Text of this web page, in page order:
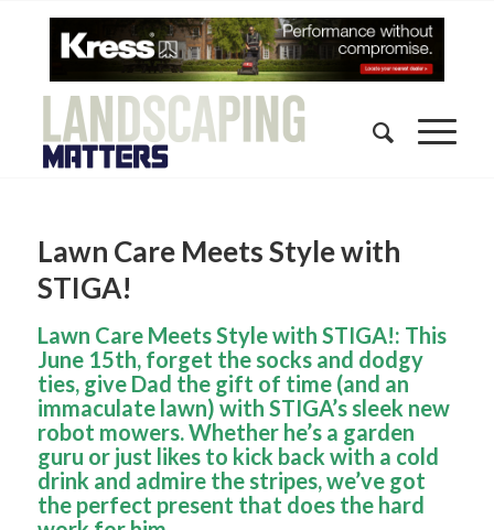
Lawn Care Meets Style with
STIGA!
Lawn Care Meets Style with STIGA!: This
June 15th, forget the socks and dodgy
ties, give Dad the gift of time (and an
immaculate lawn) with STIGA’s sleek new
robot mowers. Whether he’s a garden
guru or just likes to kick back with a cold
drink and admire the stripes, we’ve got
the perfect present that does the hard